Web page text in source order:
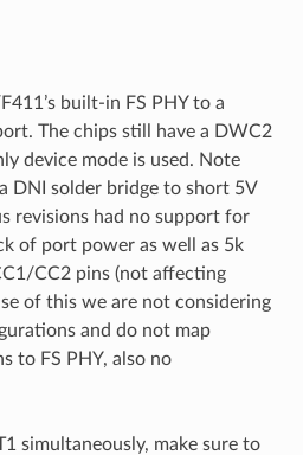
built-in FS PHY to a
The chips still have a DWC2
device mode is used. Note
DNI solder bridge to short 5V
revisions had no support for
of port power as well as 5k
CC2 pins (not affecting
of this we are not considering
and do not map
to FS PHY, also no
simultaneously, make sure to